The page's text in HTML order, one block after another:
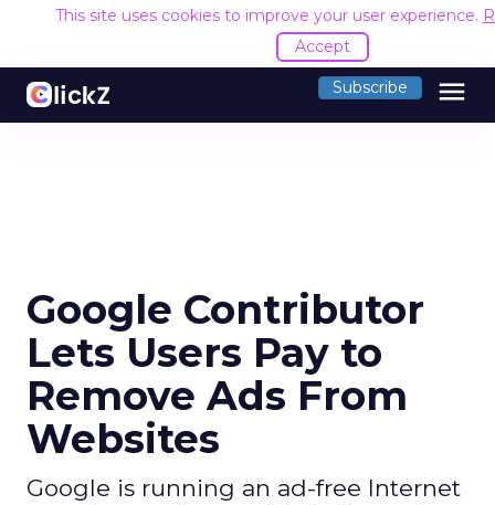
This site uses cookies to improve your user experience.
Accept
Subscribe menu
Google Contributor
Lets Users Pay to
Remove Ads From
Websites
Google is running an ad-free Internet